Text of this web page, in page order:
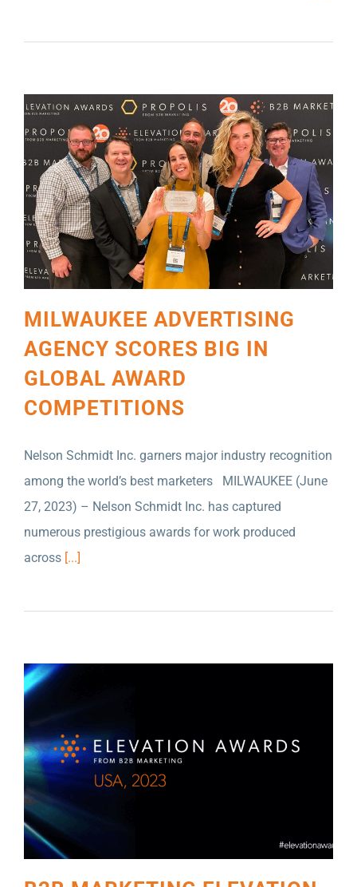
MILWAUKEE ADVERTISING
AGENCY SCORES BIG IN
GLOBAL AWARD
COMPETITIONS
Nelson Schmidt Inc. garners major industry recognition
among the world’s best marketers MILWAUKEE (June
27, 2023) – Nelson Schmidt Inc. has captured
numerous prestigious awards for work produced
across [...]
B2B MARKETING ELEVATION AWARDS USA
HAS ANNOUNCED THAT NELSON SCHMIDT